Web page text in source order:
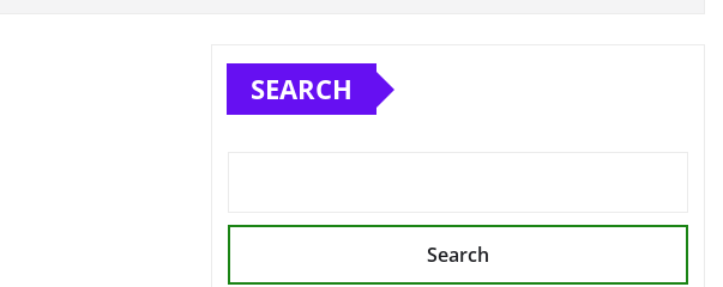
SEARCH
Search